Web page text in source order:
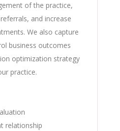
of the practice,
and increase
We also capture
business outcomes
optimization strategy
practice.
relationship